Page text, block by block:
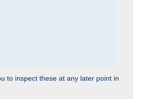
to inspect these at any later point in